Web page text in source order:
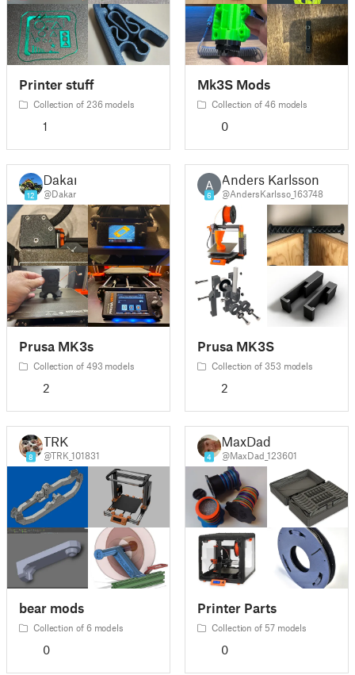
Printer stuff
Collection of 236 models
1
Mk3S Mods
Collection of 46 models
0
12
Dakar
@Dakar
Prusa MK3s
Collection of 493 models
2
A
6
Anders Karlsson
@AndersKarlsso_163748
Prusa MK3S
Collection of 353 models
2
8
TRK
@TRK_101831
bear mods
Collection of 6 models
0
4
MaxDad
@MaxDad_123601
Printer Parts
Collection of 57 models
0